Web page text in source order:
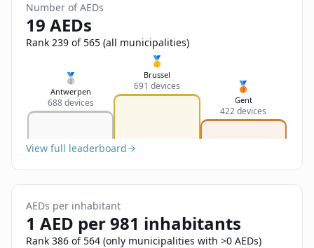
Send Feedback
Français
English
Number of AEDs
19 AEDs
Rank 239 of 565 (all municipalities)
🥈
Antwerpen
688 devices
🥇
Brussel
691 devices 🥉
Gent
422 devices
View full leaderboard
AEDs per inhabitant
1 AED per 981 inhabitants
Rank 386 of 564 (only municipalities with >0 AEDs)